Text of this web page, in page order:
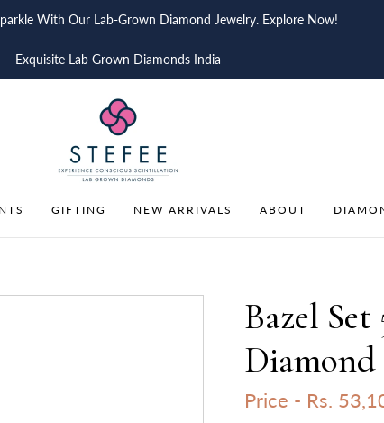
With Our Lab-Grown Diamond Jewelry. Explore Now!
Exquisite Lab Grown Diamonds India
GIFTING NEW ARRIVALS ABOUT
Bazel
Diamond
Price - Rs.